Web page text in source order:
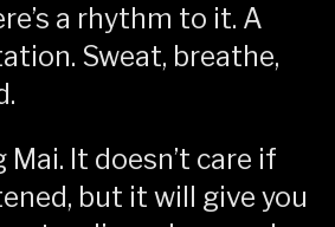
a rhythm to it. A
Sweat, breathe,
Mai. It doesn’t care if
but it will give you